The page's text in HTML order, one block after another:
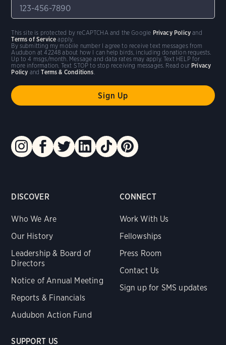
DISCOVER
Who We Are
Our History
Leadership & Board of
Directors
Notice of Annual Meeting
Reports & Financials
Audubon Action Fund
CONNECT
Work With Us
Fellowships
Press Room
Contact Us
Sign up for SMS updates
SUPPORT US
By submitting my mobile number I agree to receive text messages from
Audubon at 42248 about how I can help birds, including donation requests.
Up to 4 msgs/month. Message and data rates may apply. Text HELP for
more information. Text STOP to stop receiving messages. Read our Privacy
Policy andTerms & Conditions.
This site is protected by reCAPTCHA and the Google Privacy Policy and
Terms of Service apply.